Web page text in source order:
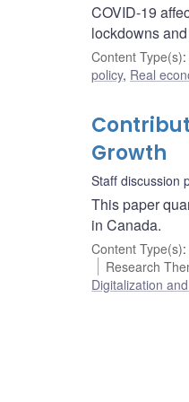
COVID-19
lockdowns
Content Type(s):
policy, Real
Growth
Staff discussion
This paper
in Canada.
Content Type(s):
Research
Digitalization